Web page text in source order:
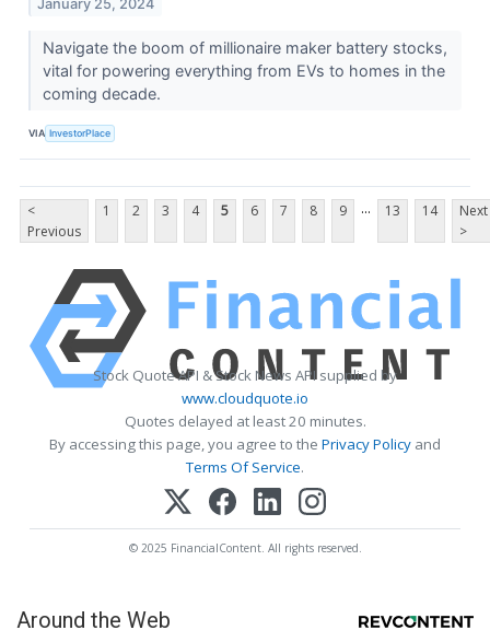
January 25, 2024
Navigate the boom of millionaire maker battery stocks,
vital for powering everything from EVs to homes in the
coming decade.
VIA InvestorPlace
<
Previous
1 2 3 4 5 6 7 8 9 ... 13 14
Next
>
Stock Quote API & Stock News API supplied by
www.cloudquote.io
Quotes delayed at least 20 minutes.
By accessing this page, you agree to the Privacy Policy and
Terms Of Service.
© 2025 FinancialContent. All rights reserved.
Around the Web